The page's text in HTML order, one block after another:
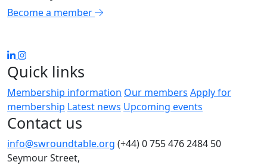
Become a member
Quick links
Membership information Our members Apply for
membership Latest news Upcoming events
Contact us
info@swroundtable.org (+44) 0 755 476 2484 50
Seymour Street,